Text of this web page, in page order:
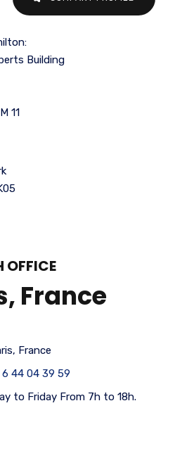
Building
11
OFFICE
France
France
44 04 39 59
to Friday From 7h to 18h.